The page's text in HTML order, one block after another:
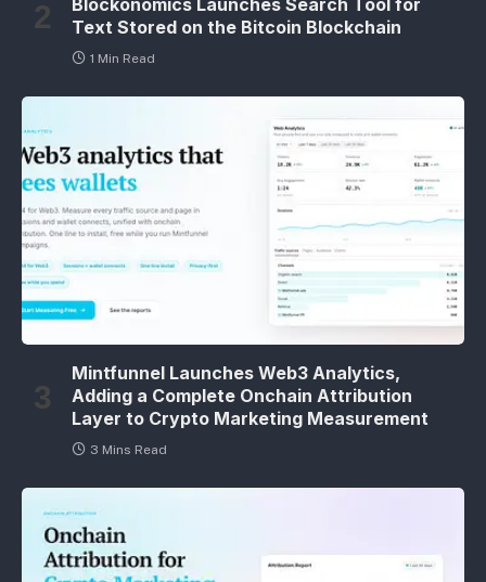
Text Stored on the Bitcoin Blockchain
1 Min Read
Mintfunnel Launches Web3 Analytics,
Adding a Complete Onchain Attribution
Layer to Crypto Marketing Measurement
3 Mins Read